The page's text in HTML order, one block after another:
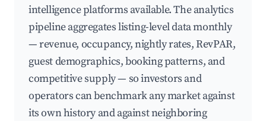
intelligence platforms available. The analytics
pipeline aggregates listing-level data monthly
— revenue, occupancy, nightly rates, RevPAR,
guest demographics, booking patterns, and
competitive supply — so investors and
operators can benchmark any market against
its own history and against neighboring